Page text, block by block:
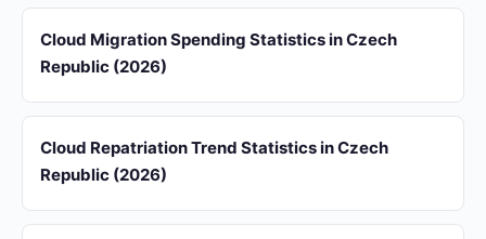
Cloud Migration Spending Statistics in Czech
Republic (2026)
Cloud Repatriation Trend Statistics in Czech
Republic (2026)